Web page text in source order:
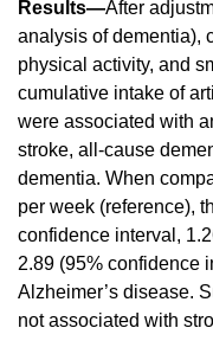
Results—After
analysis of dementia),
physical activity, and
cumulative intake of
were associated with
stroke, all-cause
dementia. When
per week (reference),
confidence interval,
2.89 (95% confidence
Alzheimer’s disease.
not associated with